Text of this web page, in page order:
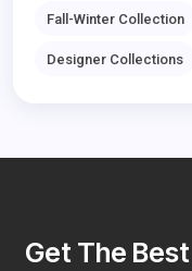
Fall-Winter Collection
Designer Collections
Get The